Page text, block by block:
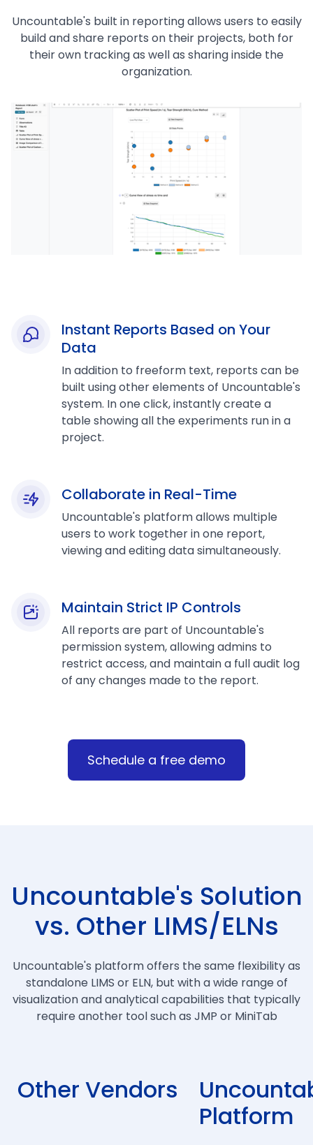
Uncountable's built in reporting allows users to easily
build and share reports on their projects, both for
their own tracking as well as sharing inside the
organization.
Instant Reports Based on Your
Data
In addition to freeform text, reports can be
built using other elements of Uncountable's
system. In one click, instantly create a
table showing all the experiments run in a
project.
Collaborate in Real-Time
Uncountable's platform allows multiple
users to work together in one report,
viewing and editing data simultaneously.
Maintain Strict IP Controls
All reports are part of Uncountable's
permission system, allowing admins to
restrict access, and maintain a full audit log
of any changes made to the report.
Schedule a free demo
Uncountable's Solution
vs. Other LIMS/ELNs
Uncountable's platform offers the same flexibility as
standalone LIMS or ELN, but with a wide range of
visualization and analytical capabilities that typically
require another tool such as JMP or MiniTab
Other Vendors
Platform